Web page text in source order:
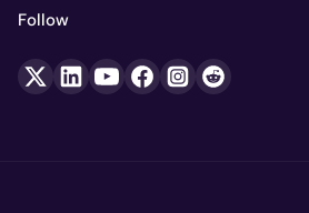
Follow